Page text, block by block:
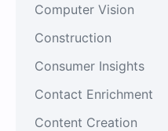
Computer Vision
Construction
Consumer Insights
Contact Enrichment
Content Creation